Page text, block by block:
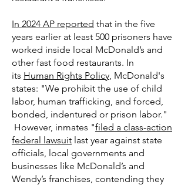
In 2024 AP reported that in the five
years earlier at least 500 prisoners have
worked inside local McDonald’s and
other fast food restaurants. In
its Human Rights Policy, McDonald's
states: "We prohibit the use of child
labor, human trafficking, and forced,
bonded, indentured or prison labor."
However, inmates "filed a class-action
federal lawsuit last year against state
officials, local governments and
businesses like McDonald’s and
Wendy’s franchises, contending they